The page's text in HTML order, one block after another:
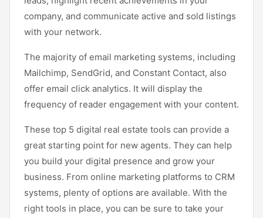
company, and communicate active and sold listings
with your network.
The majority of email marketing systems, including
Mailchimp, SendGrid, and Constant Contact, also
offer email click analytics. It will display the
frequency of reader engagement with your content.
These top 5 digital real estate tools can provide a
great starting point for new agents. They can help
you build your digital presence and grow your
business. From online marketing platforms to CRM
systems, plenty of options are available. With the
right tools in place, you can be sure to take your